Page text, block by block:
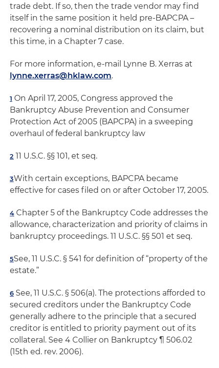
trade debt. If so, then the trade vendor may find
itself in the same position it held pre-BAPCPA –
recovering a nominal distribution on its claim, but
this time, in a Chapter 7 case.
For more information, e-mail Lynne B. Xerras at
lynne.xerras@hklaw.com.
1 On April 17, 2005, Congress approved the
Bankruptcy Abuse Prevention and Consumer
Protection Act of 2005 (BAPCPA) in a sweeping
overhaul of federal bankruptcy law
2 11 U.S.C. §§ 101, et seq.
3With certain exceptions, BAPCPA became
effective for cases filed on or after October 17, 2005.
4 Chapter 5 of the Bankruptcy Code addresses the
allowance, characterization and priority of claims in
bankruptcy proceedings. 11 U.S.C. §§ 501 et seq.
5See, 11 U.S.C. § 541 for definition of “property of the
estate.”
6 See, 11 U.S.C. § 506(a). The protections afforded to
secured creditors under the Bankruptcy Code
generally adhere to the principle that a secured
creditor is entitled to priority payment out of its
collateral. See 4 Collier on Bankruptcy ¶ 506.02
(15th ed. rev. 2006).